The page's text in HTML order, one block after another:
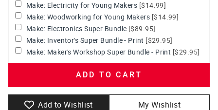
Make: Electricity for Young Makers [$14.99]
Make: Woodworking for Young Makers [$14.99]
Make: Electronics Super Bundle [$89.95]
Make: Inventor's Super Bundle - Print [$29.95]
Make: Maker's Workshop Super Bundle - Print [$29.95]
ADD TO CART
Add to Wishlist My Wishlist